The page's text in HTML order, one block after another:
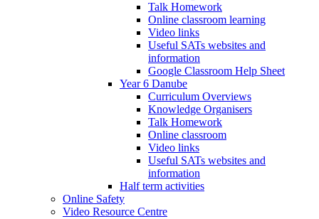
Talk Homework
Online classroom learning
Video links
Useful SATs websites and
information
Google Classroom Help Sheet
Year 6 Danube
Curriculum Overviews
Knowledge Organisers
Talk Homework
Online classroom
Video links
Useful SATs websites and
information
Half term activities
Online Safety
Video Resource Centre